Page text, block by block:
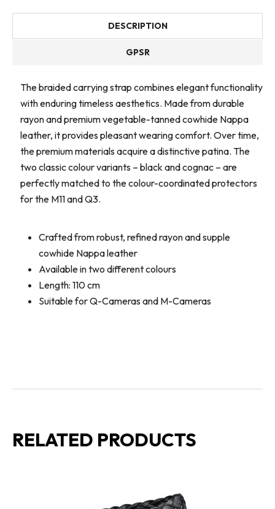
DESCRIPTION
GPSR
The braided carrying strap combines elegant functionality
with enduring timeless aesthetics. Made from durable
rayon and premium vegetable-tanned cowhide Nappa
leather, it provides pleasant wearing comfort. Over time,
the premium materials acquire a distinctive patina. The
two classic colour variants – black and cognac – are
perfectly matched to the colour-coordinated protectors
for the M11 and Q3.
Crafted from robust, refined rayon and supple
cowhide Nappa leather
Available in two different colours
Length: 110 cm
Suitable for Q-Cameras and M-Cameras
RELATED PRODUCTS